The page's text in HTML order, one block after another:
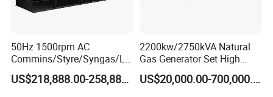
50Hz 1500rpm AC
Commins/Styre/Syngas/LN
G/CNG/LPG Open Type
Electrical 3 Phase Gas
US$218,888.00-258,888.00
2200kw/2750kVA Natural
Gas Generator Set High
Electrical Efficiency with
Special Design Silence Type
US$20,000.00-700,000.00